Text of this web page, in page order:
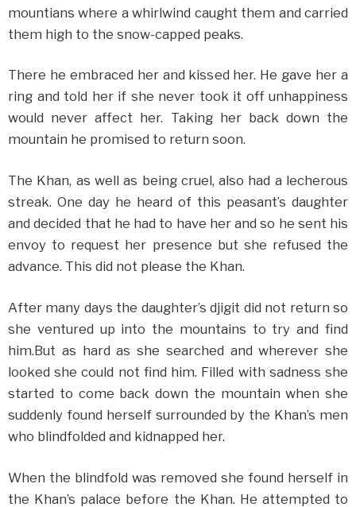
mountians where a whirlwind caught them and carried
them high to the snow-capped peaks.
There he embraced her and kissed her. He gave her a
ring and told her if she never took it off unhappiness
would never affect her. Taking her back down the
mountain he promised to return soon.
The Khan, as well as being cruel, also had a lecherous
streak. One day he heard of this peasant’s daughter
and decided that he had to have her and so he sent his
envoy to request her presence but she refused the
advance. This did not please the Khan.
After many days the daughter’s djigit did not return so
she ventured up into the mountains to try and find
him.But as hard as she searched and wherever she
looked she could not find him. Filled with sadness she
started to come back down the mountain when she
suddenly found herself surrounded by the Khan’s men
who blindfolded and kidnapped her.
When the blindfold was removed she found herself in
the Khan’s palace before the Khan. He attempted to